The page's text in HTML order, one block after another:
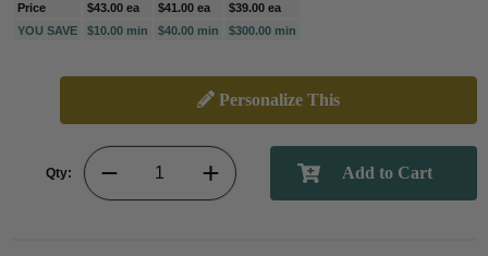
Price
$43.00 ea $41.00 ea
$39.00 ea
YOU SAVE
$10.00 min $40.00 min $300.00 min
Personalize This
Qty: